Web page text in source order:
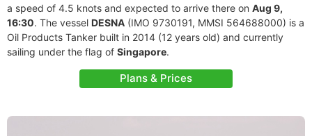
a speed of 4.5 knots and expected to arrive there on Aug 9,
16:30. The vessel DESNA (IMO 9730191, MMSI 564688000) is a
Oil Products Tanker built in 2014 (12 years old) and currently
sailing under the flag of Singapore.
Plans & Prices